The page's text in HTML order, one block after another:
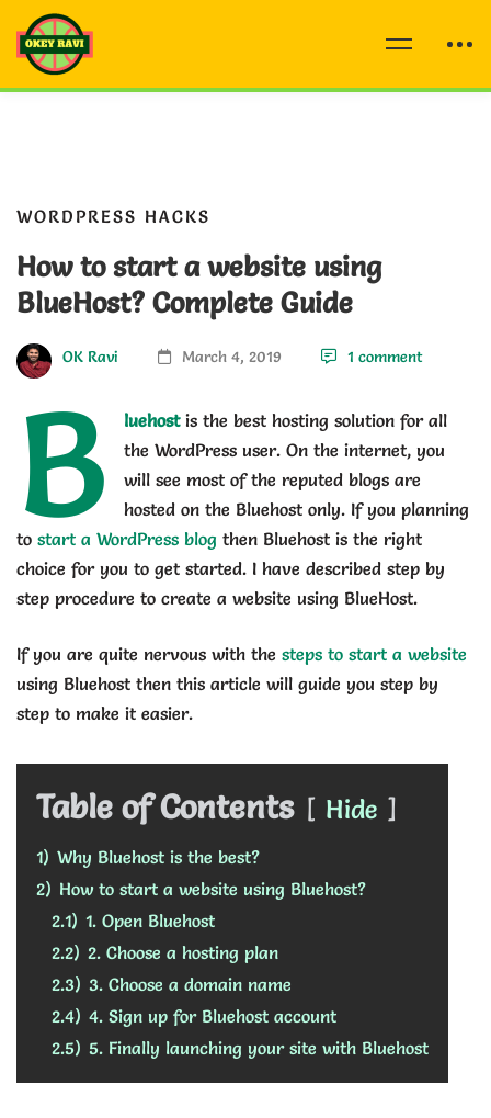
WORDPRESS HACKS
How to start a website using
BlueHost? Complete Guide
OK Ravi March 4, 2019 1 comment
B luehostis the best hosting solution for all
the WordPress user. On the internet, you
will see most of the reputed blogs are
hosted on the Bluehost only. If you planning
to start a WordPress blog then Bluehost is the right
choice for you to get started. I have described step by
step procedure to create a website using BlueHost.
If you are quite nervous with the steps to start a website
using Bluehost then this article will guide you step by
step to make it easier.
Table of Contents Hide
1) Why Bluehost is the best?
2) How to start a website using Bluehost?
2.1) 1. Open Bluehost
2.2) 2. Choose a hosting plan
2.3) 3. Choose a domain name
2.4) 4. Sign up for Bluehost account
2.5) 5. Finally launching your site with Bluehost